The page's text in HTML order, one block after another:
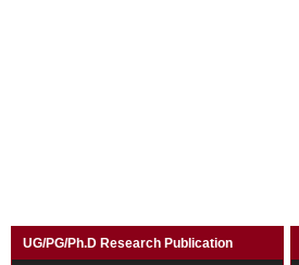
UG/PG/Ph.D Research Publication